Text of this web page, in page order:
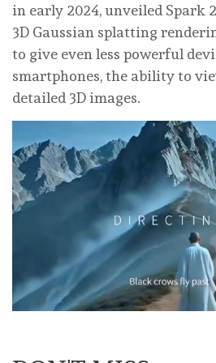
in early 2024, unveiled Spark
3D Gaussian splatting
to give even less powerful
smartphones, the ability to
detailed 3D images.